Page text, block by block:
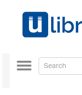
Toggle
navigation